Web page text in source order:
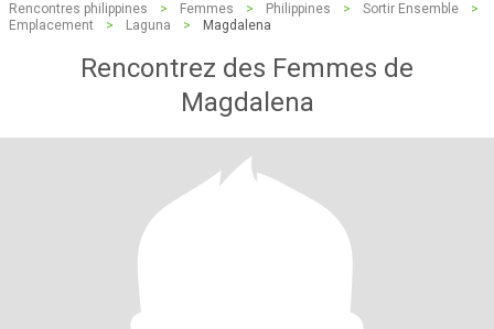
Rencontres philippines > Femmes > Philippines > Sortir Ensemble
>
Emplacement
> Laguna > Magdalena
Rencontrez des Femmes de
Magdalena